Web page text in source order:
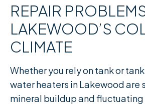
REPAIR
LAKEWOOD’S
CLIMATE
Whether you rely on tank or
water heaters in Lakewood are
mineral buildup and fluctuating